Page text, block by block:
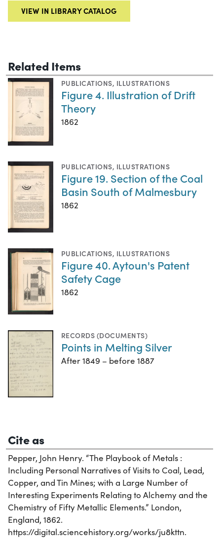
VIEW IN LIBRARY CATALOG
Related Items
PUBLICATIONS, ILLUSTRATIONS
Figure 4. Illustration of Drift
Theory
1862
PUBLICATIONS, ILLUSTRATIONS
Figure 19. Section of the Coal
Basin South of Malmesbury
1862
PUBLICATIONS, ILLUSTRATIONS
Figure 40. Aytoun's Patent
Safety Cage
1862
RECORDS (DOCUMENTS)
Points in Melting Silver
After 1849 – before 1887
Cite as
Pepper, John Henry. “The Playbook of Metals :
Including Personal Narratives of Visits to Coal, Lead,
Copper, and Tin Mines; with a Large Number of
Interesting Experiments Relating to Alchemy and the
Chemistry of Fifty Metallic Elements.” London,
England, 1862.
https://digital.sciencehistory.org/works/ju8kttn.